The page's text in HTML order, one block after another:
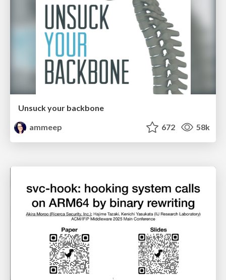
Unsuck your backbone
ammeep
672 58k